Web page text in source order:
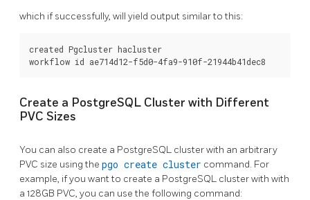
which if successfully, will yield output similar to this:
created Pgcluster hacluster
Create a PostgreSQL Cluster with Different
PVC Sizes
You can also create a PostgreSQL cluster with an arbitrary
PVC size using the pgo create cluster command. For
example, if you want to create a PostgreSQL cluster with with
a 128GB PVC, you can use the following command: